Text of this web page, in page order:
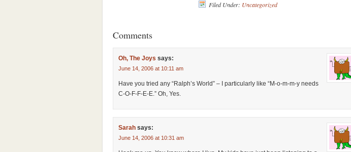
Filed Under: Uncategorized
Comments
Oh, The Joys says:
June 14, 2006 at 10:11 am
Have you tried any “Ralph’s World” – I particularly like “M-o-m-m-y needs
C-O-F-F-E-E.” Oh, Yes.
Sarah says:
June 14, 2006 at 10:31 am